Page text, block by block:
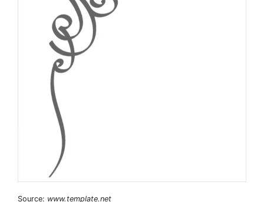
Source: www.template.net